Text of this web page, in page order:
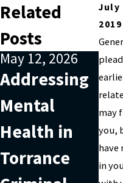
July
2019
may
you,
have
in
Related
Posts
May 12, 2026
Addressing
Mental
Health in
Torrance